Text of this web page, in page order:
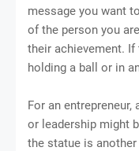
message you want
of the person you
their achievement.
holding a ball or in
For an
or leadership might
the statue is